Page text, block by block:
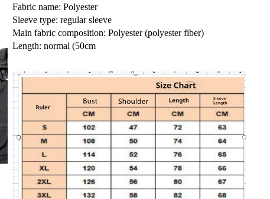
Fabric name: Polyester
Sleeve type: regular sleeve
Main fabric composition: Polyester (polyester fiber)
Length: normal (50cm